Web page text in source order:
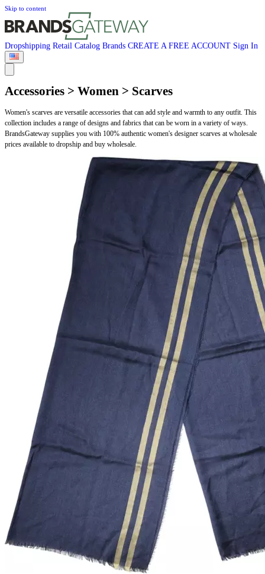
Skip to content
Dropshipping Retail Catalog Brands CREATE A FREE ACCOUNT Sign In
Accessories > Women > Scarves
Women's scarves are versatile accessories that can add style and warmth to any outfit. This
collection includes a range of designs and fabrics that can be worn in a variety of ways.
BrandsGateway supplies you with 100% authentic women's designer scarves at wholesale
prices available to dropship and buy wholesale.